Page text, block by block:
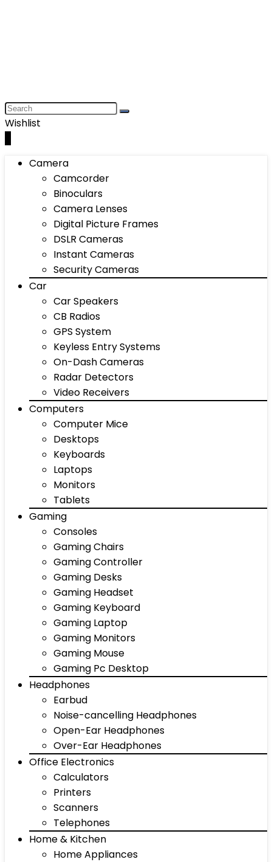
Wishlist
Camera
Camcorder
Binoculars
Camera Lenses
Digital Picture Frames
DSLR Cameras
Instant Cameras
Security Cameras
Car
Car Speakers
CB Radios
GPS System
Keyless Entry Systems
On-Dash Cameras
Radar Detectors
Video Receivers
Computers
Computer Mice
Desktops
Keyboards
Laptops
Monitors
Tablets
Gaming
Consoles
Gaming Chairs
Gaming Controller
Gaming Desks
Gaming Headset
Gaming Keyboard
Gaming Laptop
Gaming Monitors
Gaming Mouse
Gaming Pc Desktop
Headphones
Earbud
Noise-cancelling Headphones
Open-Ear Headphones
Over-Ear Headphones
Office Electronics
Calculators
Printers
Scanners
Telephones
Home & Kitchen
Home Appliances